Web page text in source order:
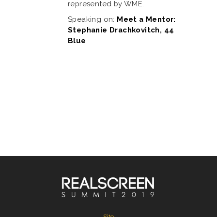
represented by WME.
Speaking on: Meet a Mentor:
Stephanie Drachkovitch, 44
Blue